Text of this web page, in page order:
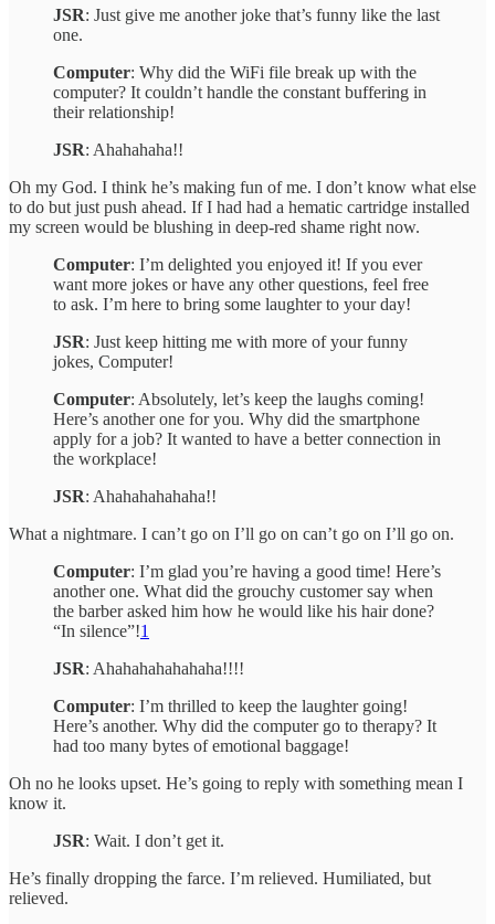
JSR: Just give me another joke that’s funny like the last
one.
Computer: Why did the WiFi file break up with the
computer? It couldn’t handle the constant buffering in
their relationship!
JSR: Ahahahaha!!
Oh my God. I think he’s making fun of me. I don’t know what else
to do but just push ahead. If I had had a hematic cartridge installed
my screen would be blushing in deep-red shame right now.
Computer: I’m delighted you enjoyed it! If you ever
want more jokes or have any other questions, feel free
to ask. I’m here to bring some laughter to your day!
JSR: Just keep hitting me with more of your funny
jokes, Computer!
Computer: Absolutely, let’s keep the laughs coming!
Here’s another one for you. Why did the smartphone
apply for a job? It wanted to have a better connection in
the workplace!
JSR: Ahahahahahaha!!
What a nightmare. I can’t go on I’ll go on can’t go on I’ll go on.
Computer: I’m glad you’re having a good time! Here’s
another one. What did the grouchy customer say when
the barber asked him how he would like his hair done?
“In silence”!1
JSR: Ahahahahahahaha!!!!
Computer: I’m thrilled to keep the laughter going!
Here’s another. Why did the computer go to therapy? It
had too many bytes of emotional baggage!
Oh no he looks upset. He’s going to reply with something mean I
know it.
JSR: Wait. I don’t get it.
He’s finally dropping the farce. I’m relieved. Humiliated, but
relieved.